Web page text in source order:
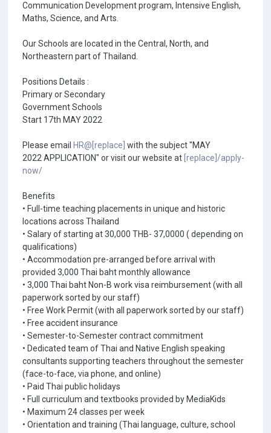
Communication Development program, Intensive English,
Maths, Science, and Arts.
Our Schools are located in the Central, North, and
Northeastern part of Thailand.
Positions Details :
Primary or Secondary
Government Schools
Start 17th MAY 2022
Please email HR@[replace] with the subject "MAY
2022 APPLICATION" or visit our website at [replace]/apply-
now/
Benefits
• Full-time teaching placements in unique and historic
locations across Thailand
• Salary of starting at 30,000 THB- 37,0000 ( depending on
qualifications)
• Accommodation pre-arranged before arrival with
provided 3,000 Thai baht monthly allowance
• 3,000 Thai baht Non-B work visa reimbursement (with all
paperwork sorted by our staff)
• Free Work Permit (with all paperwork sorted by our staff)
• Free accident insurance
• Semester-to-Semester contract commitment
• Dedicated team of Thai and Native English speaking
consultants supporting teachers throughout the semester
(face-to-face, via phone, and online)
• Paid Thai public holidays
• Full curriculum and textbooks provided by MediaKids
• Maximum 24 classes per week
• Orientation and training (Thai language, culture, school